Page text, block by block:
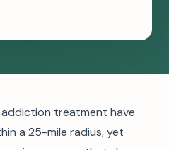
treatment have
a 25-mile radius, yet